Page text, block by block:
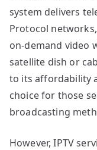
system delivers
Protocol
on-demand video
satellite dish or
to its affordability
choice for those
broadcasting
However, IPTV